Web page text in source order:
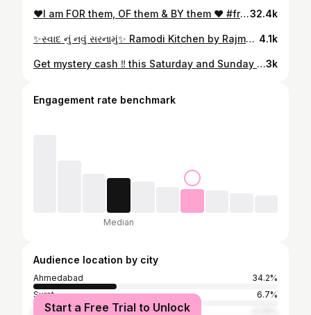
❤️I am FOR them, OF them & BY them ❤️ #friendship #friendsforever #loveyou #love #ahmedabadbloggers #ahmedabad #friendsreels #ahmedabadfriends #roshniraghani32.4k
✨સ્વાદ નું નવું સરનામું✨ Ramodi Kitchen by Rajmohan @ramodi_kitchens Ultra modern multi cuisine fine dine Restaurant 📍Sepal Olivia, Vakil Bridge, Outside Iscon Platinum, Bopal Cross Roads, Bopal, Ahmedabad. 📞9426668990 • Luxurious Ambience • Warm & Welcoming Staff • Wide range of food options • Amazing Hospitality • Personal Lift Experience the best Mexican, Punjabi, Thai, Italian, Chinese, continental cuisine & many more.. Quality & Quality, Ramodi is number 1 !!! #ahmedabadfood #ahmedabadfoodie #food #restaurant #ahmedabadrestaurant #foodporn #ahmedabadinstagram #foodies #foodstagram #foodiesofahmedabad #foodinahmedabad #amdavadi #ahmedabadfoodblogger #ahmedabadblogger #ahmedabadinfluencer #ahmedabadfashion #ahmedabad #ramodi #fyp #avanibhatt 4.1k
Get mystery cash ‼️ this Saturday and Sunday during @swiggy_instamart Mega Savings Festival !! Shop now and get amazing discounts along with this mystery cash 💸 🧡🛒 #swiggyinstamart #swiggy #discount #grocery #binge #shopping #sale #instantdelivery #reels #ahmedabad #trending #fyp #avanibhatt3k
Engagement rate benchmark
Median
Audience location by city
Ahmedabad
34.2%
Surat
6.7%
Rajkot
Start a Free Trial to Unlock